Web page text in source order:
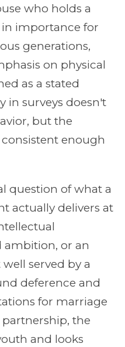
who holds a
importance for
generations,
on physical
as a stated
in surveys doesn't
but the
enough
question of what a
actually delivers at
ambition, or an
served by a
deference and
for marriage
the
and looks